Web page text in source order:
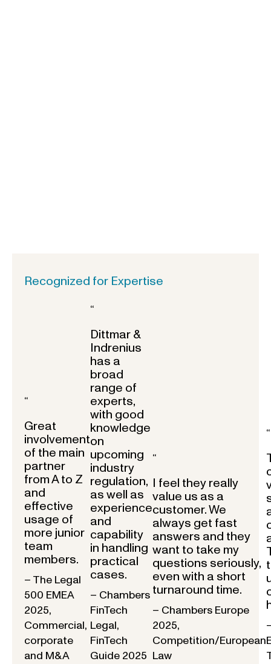
Recognized for Expertise
“
Great
involvement
of the main
partner
from A to Z
and
effective
usage of
more junior
team
members.
– The Legal
500 EMEA
2025,
Commercial,
corporate
and M&A
“
Dittmar &
Indrenius
has a
broad
range of
experts,
with good
knowledge
on
upcoming
industry
regulation,
as well as
experience
and
capability
in handling
practical
cases.
– Chambers
FinTech
Legal,
FinTech
Guide 2025
“
I feel they really
value us as a
customer. We
always get fast
answers and they
want to take my
questions seriously,
even with a short
turnaround time.
– Chambers Europe
2025,
Competition/European
Law
“